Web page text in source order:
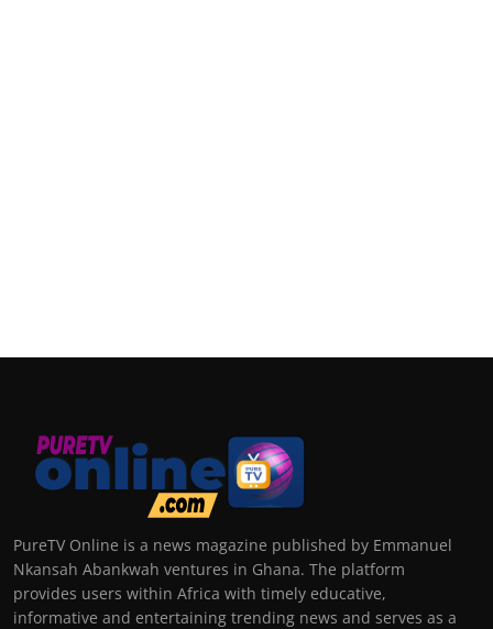
PureTV Online is a news magazine published by Emmanuel
Nkansah Abankwah ventures in Ghana. The platform
provides users within Africa with timely educative,
informative and entertaining trending news and serves as a